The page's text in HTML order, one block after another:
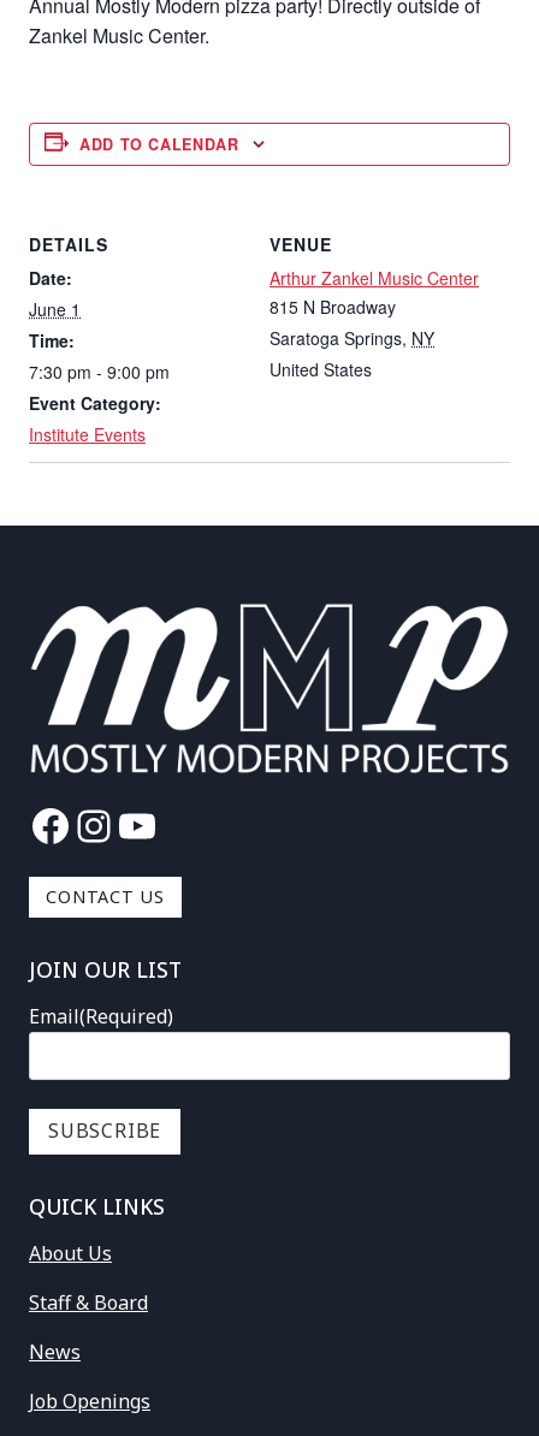
Zankel Music Center.
ADD TO CALENDAR
DETAILS
Date:
June 1
Time:
7:30 pm - 9:00 pm
Event Category:
Institute Events
VENUE
Arthur Zankel Music Center
815 N Broadway
Saratoga Springs, NY
United States
Facebook
Instagram
YouTube
CONTACT US
JOIN OUR LIST
Email(Required)
QUICK LINKS
About Us
Staff & Board
News
Job Openings